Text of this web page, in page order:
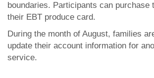
boundaries. Participants can purchase
their EBT produce card.
During the month of August, families
update their account information for
service.